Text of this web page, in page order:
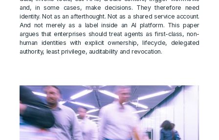
and, in some cases, make decisions. They therefore need
identity. Not as an afterthought. Not as a shared service account.
And not merely as a label inside an AI platform. This paper
argues that enterprises should treat agents as first-class, non-
human identities with explicit ownership, lifecycle, delegated
authority, least privilege, auditability and revocation.